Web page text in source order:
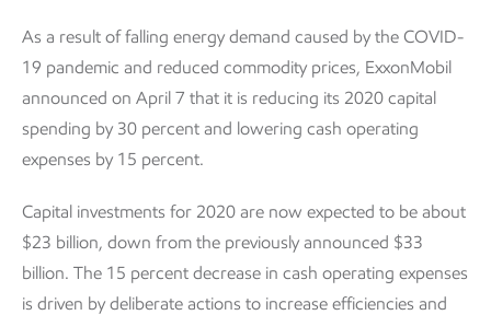
As a result of falling energy demand caused by the COVID-
19 pandemic and reduced commodity prices, ExxonMobil
announced on April 7 that it is reducing its 2020 capital
spending by 30 percent and lowering cash operating
expenses by 15 percent.
Capital investments for 2020 are now expected to be about
$23 billion, down from the previously announced $33
billion. The 15 percent decrease in cash operating expenses
is driven by deliberate actions to increase efficiencies and